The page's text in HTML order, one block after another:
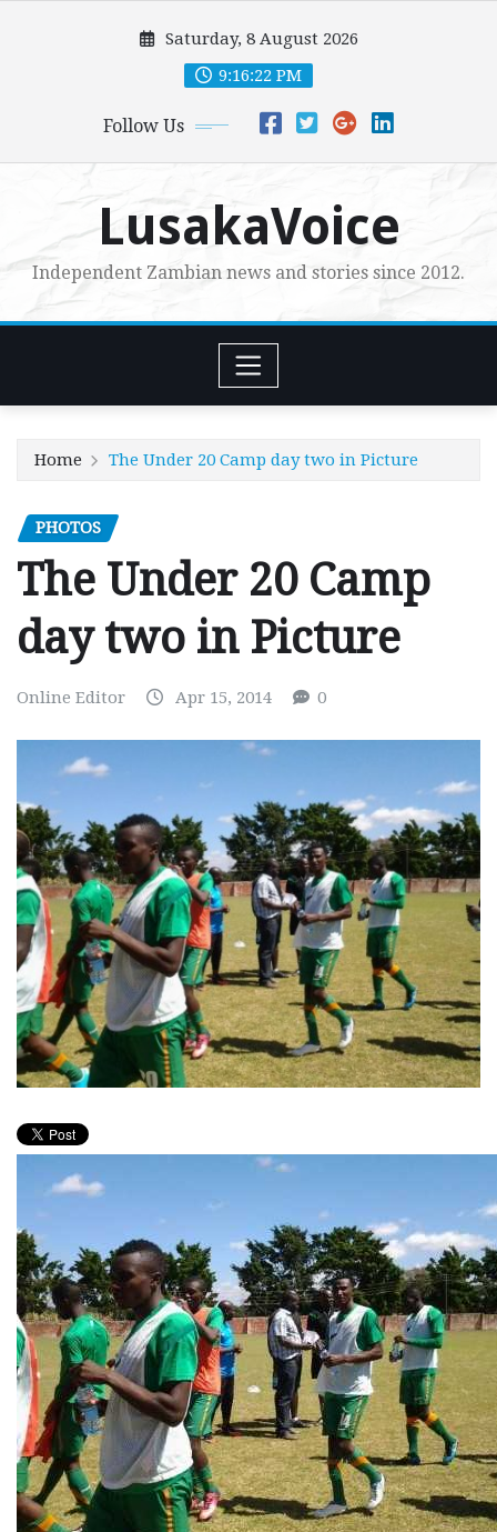
Saturday, 8 August 2026
9:16:23 PM
Follow Us
LusakaVoice
Independent Zambian news and stories since 2012.
Home The Under 20 Camp day two in Picture
PHOTOS
The Under 20 Camp
day two in Picture
Online Editor Apr 15, 2014 0